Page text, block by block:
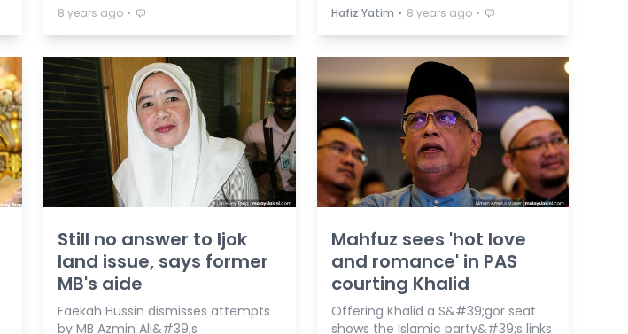
8 years ago ⋅ Hafiz Yatim ⋅ 8 years ago ⋅
Still no answer to Ijok
land issue, says former
MB's aide
Faekah Hussin dismisses attempts
by MB Azmin Ali&#39;s
Mahfuz sees 'hot love
and romance' in PAS
courting Khalid
Offering Khalid a S&#39;gor seat
shows the Islamic party&#39;s links